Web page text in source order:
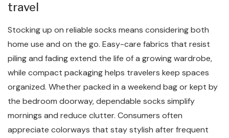
travel
Stocking up on reliable socks means considering both
home use and on the go. Easy-care fabrics that resist
piling and fading extend the life of a growing wardrobe,
while compact packaging helps travelers keep spaces
organized. Whether packed in a weekend bag or kept by
the bedroom doorway, dependable socks simplify
mornings and reduce clutter. Consumers often
appreciate colorways that stay stylish after frequent